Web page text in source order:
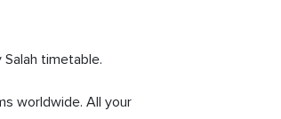
timetable.
worldwide. All your